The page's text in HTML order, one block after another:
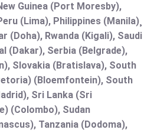
Guinea (Port Moresby),
(Lima), Philippines (Manila)¸
(Doha), Rwanda (Kigali), Saudi
(Dakar), Serbia (Belgrade),
Slovakia (Bratislava), South
(Bloemfontein), South
Sri Lanka (Sri
(Colombo), Sudan
Tanzania (Dodoma),